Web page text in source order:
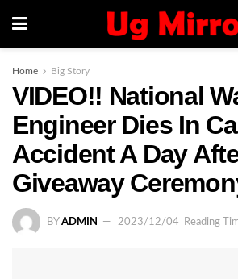
Home Big Story
VIDEO!! National
Engineer Dies In
Accident A Day
Giveaway
BY ADMIN 2023/12/04 Reading